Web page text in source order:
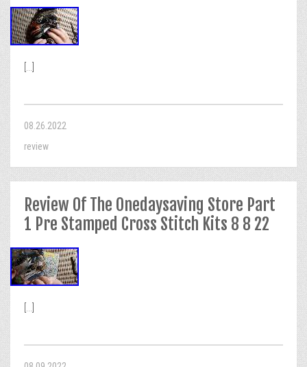
08.26.2022
review
Review Of The Onedaysaving Store Part
1 Pre Stamped Cross Stitch Kits 8 8 22